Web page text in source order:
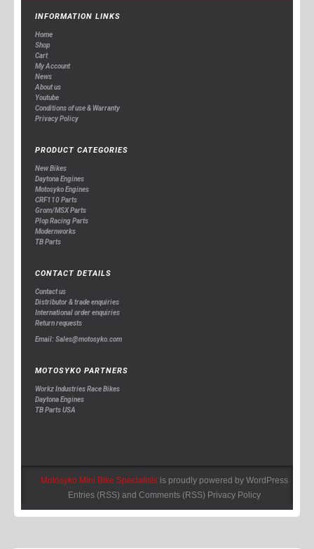
INFORMATION LINKS
Home
Shop
Cart
My Account
News
About us
Youtube
Conditions of use & Warranty
Privacy Policy
PRODUCT CATEGORIES
New Bikes
Daytona Engines
Motosyko Engines
CRF110 Parts
Grom/MSX Parts
Plop Racing Parts
Modernworks
TB Parts
CONTACT DETAILS
Contact us
Distributor & trade enquiries
International order enquiries
Return requests
Email: Sales@motosyko.com
MOTOSYKO PARTNERS
Workz Industries Race Bikes
Daytona Engines
TB Parts USA
Motosyko Mini Bike Specialistsis proudly powered by WordPress
Entries (RSS) and Comments (RSS) Privacy Policy